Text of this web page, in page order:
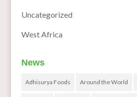
Uncategorized
West Africa
News
Adhisurya Foods Around the World